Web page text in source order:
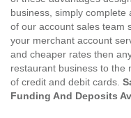
business, simply complete
of our account sales team
your merchant account
and cheaper rates then
restaurant business to the
of credit and debit cards.
Funding And Deposits